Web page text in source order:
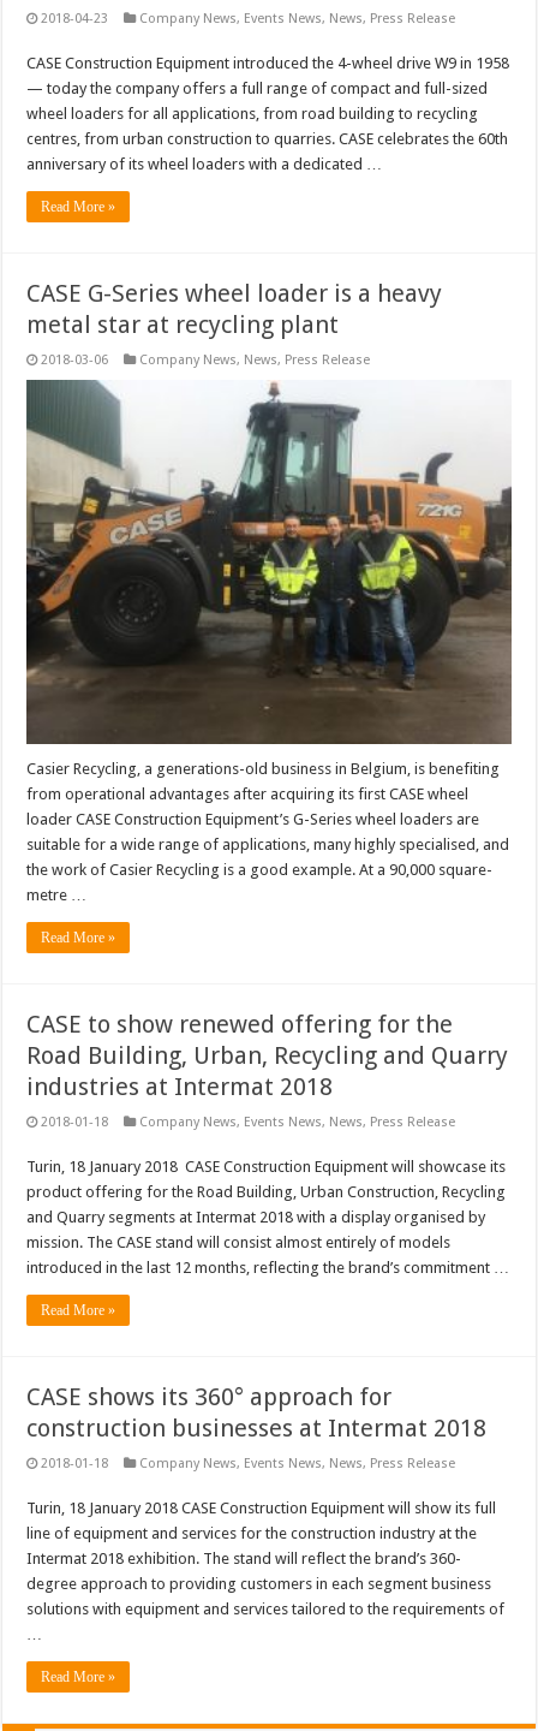
2018-04-23 Company News, Events News, News, Press Release
CASE Construction Equipment introduced the 4-wheel drive W9 in 1958
— today the company offers a full range of compact and full-sized
wheel loaders for all applications, from road building to recycling
centres, from urban construction to quarries. CASE celebrates the 60th
anniversary of its wheel loaders with a dedicated …
Read More »
CASE G-Series wheel loader is a heavy
metal star at recycling plant
2018-03-06 Company News, News, Press Release
Casier Recycling, a generations-old business in Belgium, is benefiting
from operational advantages after acquiring its first CASE wheel
loader CASE Construction Equipment’s G-Series wheel loaders are
suitable for a wide range of applications, many highly specialised, and
the work of Casier Recycling is a good example. At a 90,000 square-
metre …
Read More »
CASE to show renewed offering for the
Road Building, Urban, Recycling and Quarry
industries at Intermat 2018
2018-01-18 Company News, Events News, News, Press Release
Turin, 18 January 2018 CASE Construction Equipment will showcase its
product offering for the Road Building, Urban Construction, Recycling
and Quarry segments at Intermat 2018 with a display organised by
mission. The CASE stand will consist almost entirely of models
introduced in the last 12 months, reflecting the brand’s commitment …
Read More »
CASE shows its 360° approach for
construction businesses at Intermat 2018
2018-01-18 Company News, Events News, News, Press Release
Turin, 18 January 2018 CASE Construction Equipment will show its full
line of equipment and services for the construction industry at the
Intermat 2018 exhibition. The stand will reflect the brand’s 360-
degree approach to providing customers in each segment business
solutions with equipment and services tailored to the requirements of
Read More »